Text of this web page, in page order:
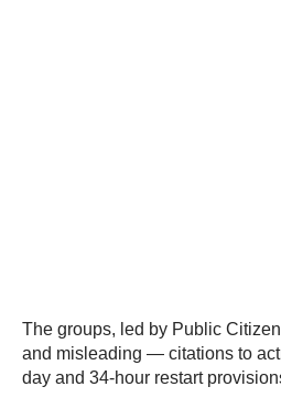
The groups, led by Public
and misleading — citations to
day and 34-hour restart